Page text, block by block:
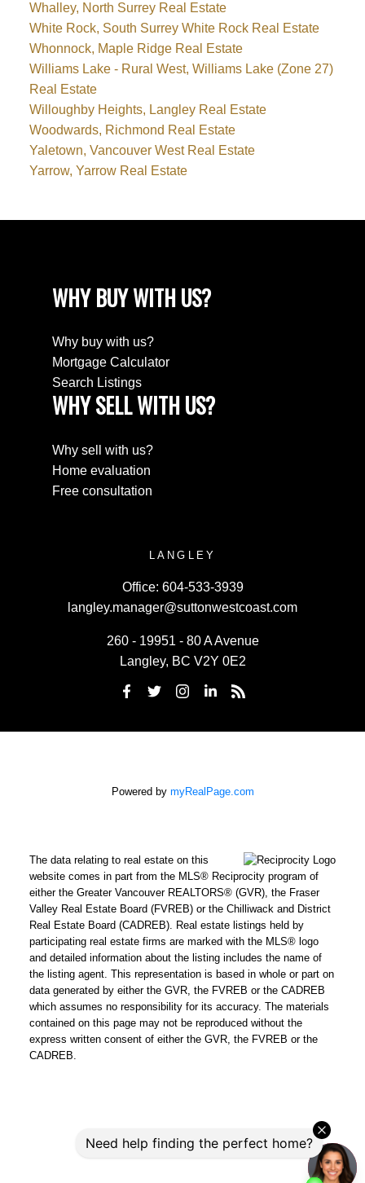
Whalley, North Surrey Real Estate
White Rock, South Surrey White Rock Real Estate
Whonnock, Maple Ridge Real Estate
Williams Lake - Rural West, Williams Lake (Zone 27)
Real Estate
Willoughby Heights, Langley Real Estate
Woodwards, Richmond Real Estate
Yaletown, Vancouver West Real Estate
Yarrow, Yarrow Real Estate
WHY BUY WITH US?
Why buy with us?
Mortgage Calculator
Search Listings
WHY SELL WITH US?
Why sell with us?
Home evaluation
Free consultation
LANGLEY
Office: 604-533-3939
langley.manager@suttonwestcoast.com
260 - 19951 - 80 A Avenue
Langley, BC V2Y 0E2
Powered by myRealPage.com
The data relating to real estate on this
website comes in part from the MLS® Reciprocity program of
either the Greater Vancouver REALTORS® (GVR), the Fraser
Valley Real Estate Board (FVREB) or the Chilliwack and District
Real Estate Board (CADREB). Real estate listings held by
participating real estate firms are marked with the MLS® logo
and detailed information about the listing includes the name of
the listing agent. This representation is based in whole or part on
data generated by either the GVR, the FVREB or the CADREB
which assumes no responsibility for its accuracy. The materials
contained on this page may not be reproduced without the
express written consent of either the GVR, the FVREB or the
CADREB.